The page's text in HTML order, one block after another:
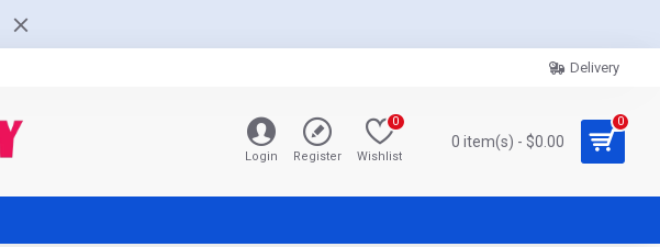
Delivery
Login Register Wishlist
0
0 item(s) - $0.00
0